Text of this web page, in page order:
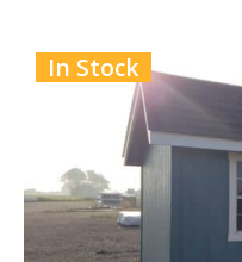
In Stock